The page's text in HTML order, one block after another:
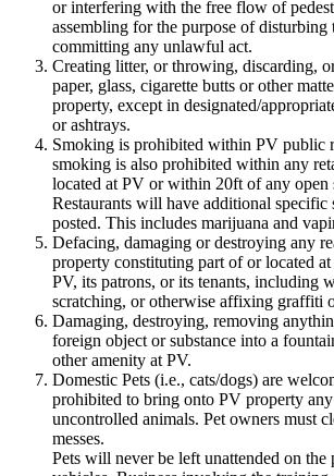
or interfering with the free flow of
assembling for the purpose of disturbing
committing any unlawful act.
Creating litter, or throwing, discarding,
paper, glass, cigarette butts or other
property, except in designated/
or ashtrays.
Smoking is prohibited within PV public
smoking is also prohibited within any
located at PV or within 20ft of any open
Restaurants will have additional specific
posted. This includes marijuana and
Defacing, damaging or destroying any
property constituting part of or located
PV, its patrons, or its tenants, including
scratching, or otherwise affixing graffiti
Damaging, destroying, removing
foreign object or substance into a
other amenity at PV.
Domestic Pets (i.e., cats/dogs) are
prohibited to bring onto PV property
uncontrolled animals. Pet owners must
messes.
Pets will never be left unattended on